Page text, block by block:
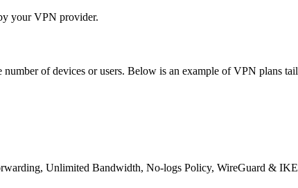
your VPN provider.
of devices or users. Below is an example of VPN plans
Unlimited Bandwidth, No-logs Policy, WireGuard &